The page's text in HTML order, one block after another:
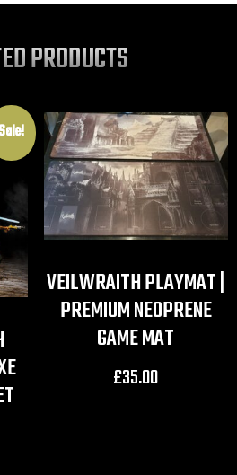
PRODUCTS
Sale!
VEILWRAITH PLAYMAT |
PREMIUM NEOPRENE
GAME MAT
£35.00